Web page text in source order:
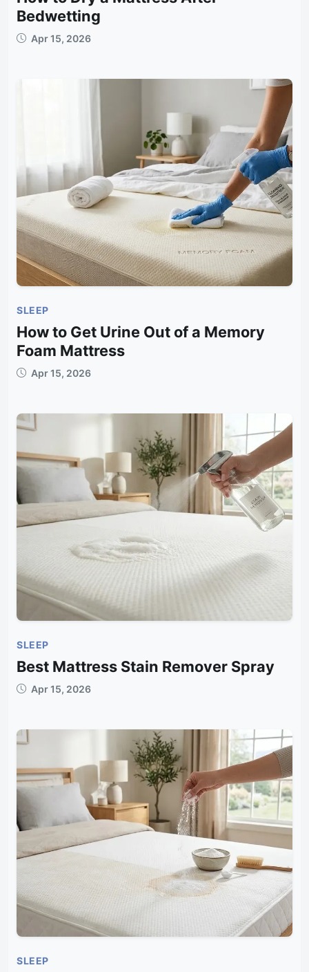
Bedwetting
Apr 15, 2026
SLEEP
How to Get Urine Out of a Memory
Foam Mattress
Apr 15, 2026
SLEEP
Best Mattress Stain Remover Spray
Apr 15, 2026
SLEEP